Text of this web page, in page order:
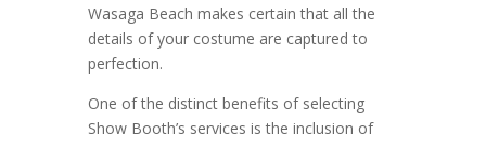
Wasaga Beach makes certain that all the
details of your costume are captured to
perfection.
One of the distinct benefits of selecting
Show Booth’s services is the inclusion of